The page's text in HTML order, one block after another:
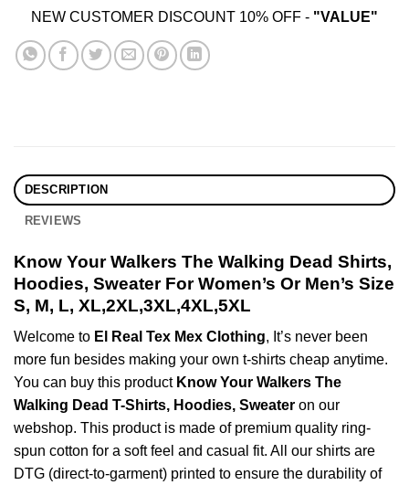
NEW CUSTOMER DISCOUNT 10% OFF - "VALUE"
DESCRIPTION
REVIEWS
Know Your Walkers The Walking Dead Shirts,
Hoodies, Sweater For Women’s Or Men’s Size
S, M, L, XL,2XL,3XL,4XL,5XL
Welcome to El Real Tex Mex Clothing, It’s never been
more fun besides making your own t-shirts cheap anytime.
You can buy this product Know Your Walkers The
Walking Dead T-Shirts, Hoodies, Sweater on our
webshop. This product is made of premium quality ring-
spun cotton for a soft feel and casual fit. All our shirts are
DTG (direct-to-garment) printed to ensure the durability of